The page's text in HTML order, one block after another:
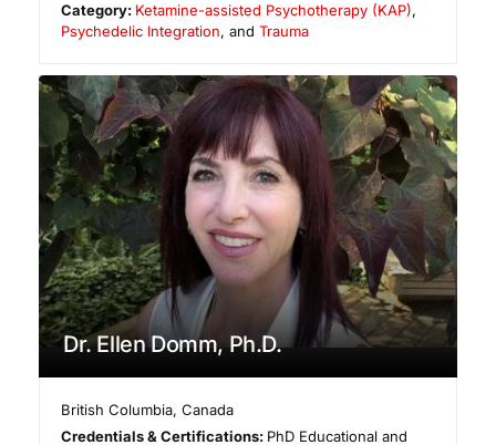
Category: Ketamine-assisted Psychotherapy (KAP),
Psychedelic Integration, and Trauma
Dr. Ellen Domm, Ph.D.
British Columbia,Canada
Credentials & Certifications: PhD Educational and